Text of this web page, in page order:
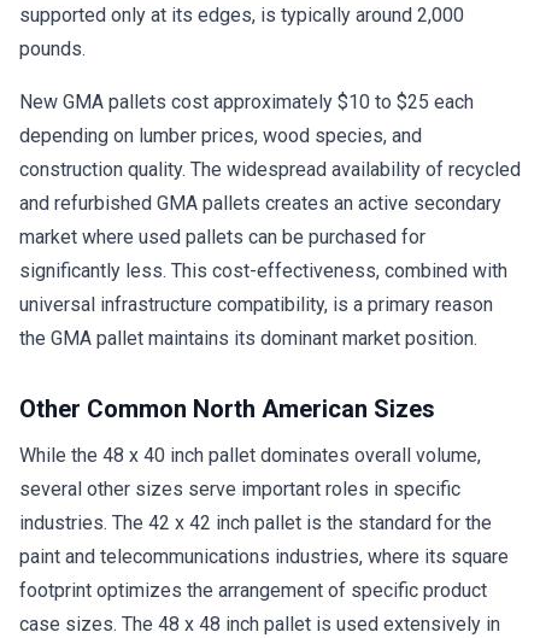
supported only at its edges, is typically around 2,000
pounds.
New GMA pallets cost approximately $10 to $25 each
depending on lumber prices, wood species, and
construction quality. The widespread availability of recycled
and refurbished GMA pallets creates an active secondary
market where used pallets can be purchased for
significantly less. This cost-effectiveness, combined with
universal infrastructure compatibility, is a primary reason
the GMA pallet maintains its dominant market position.
Other Common North American Sizes
While the 48 x 40 inch pallet dominates overall volume,
several other sizes serve important roles in specific
industries. The 42 x 42 inch pallet is the standard for the
paint and telecommunications industries, where its square
footprint optimizes the arrangement of specific product
case sizes. The 48 x 48 inch pallet is used extensively in